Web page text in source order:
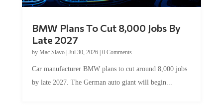
BMW Plans To Cut 8,000 Jobs By
Late 2027
by Mac Slavo| Jul 30, 2026| 0 Comments
Car manufacturer BMW plans to cut around 8,000 jobs
by late 2027. The German auto giant will begin...